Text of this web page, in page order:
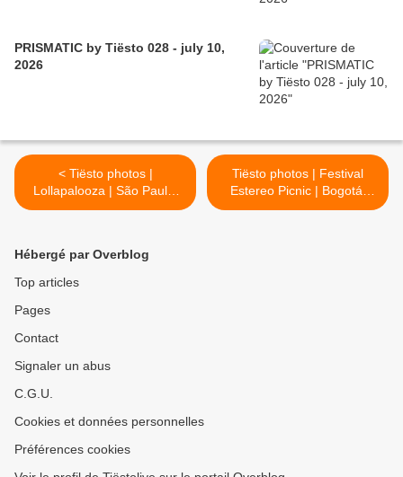
PRISMATIC by Tiësto 028 - july 10,
2026
< Tiësto photos |
Lollapalooza | São Paulo,
Brasil - April 05, 2019
Tiësto photos | Festival
Estereo Picnic | Bogotá,
Colombia - april 06, 2019 >
Hébergé par Overblog
Top articles
Pages
Contact
Signaler un abus
C.G.U.
Cookies et données personnelles
Préférences cookies